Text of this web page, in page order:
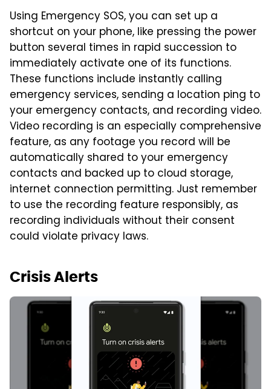
Using Emergency SOS, you can set up a
shortcut on your phone, like pressing the power
button several times in rapid succession to
immediately activate one of its functions.
These functions include instantly calling
emergency services, sending a location ping to
your emergency contacts, and recording video.
Video recording is an especially comprehensive
feature, as any footage you record will be
automatically shared to your emergency
contacts and backed up to cloud storage,
internet connection permitting. Just remember
to use the recording feature responsibly, as
recording individuals without their consent
could violate privacy laws.
Crisis Alerts